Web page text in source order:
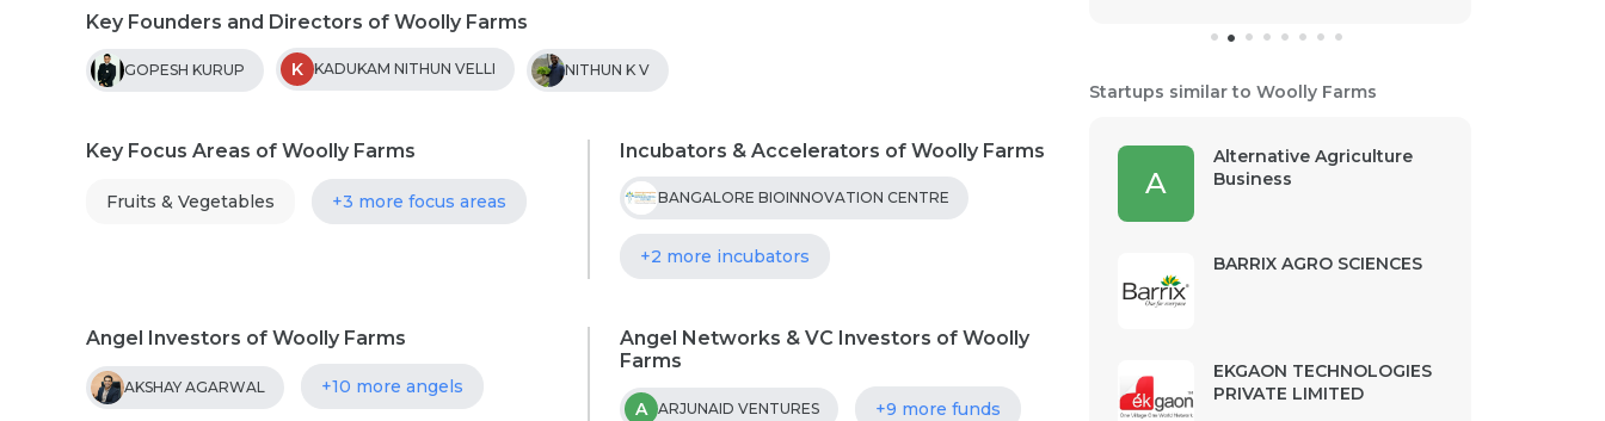
Key Founders and Directors of Woolly Farms
GOPESH KURUP K KADUKAM NITHUN VELLI NITHUN K V
Key Focus Areas of Woolly Farms
Fruits & Vegetables +3 more focus areas
Incubators & Accelerators of Woolly Farms
BANGALORE BIOINNOVATION CENTRE
+2 more incubators
Angel Investors of Woolly Farms
AKSHAY AGARWAL +10 more angels
Angel Networks & VC Investors of Woolly
Farms
A ARJUNAID VENTURES +9 more funds
Startups similar to Woolly Farms
A
Alternative Agriculture
Business
BARRIX AGRO SCIENCES
EKGAON TECHNOLOGIES
PRIVATE LIMITED